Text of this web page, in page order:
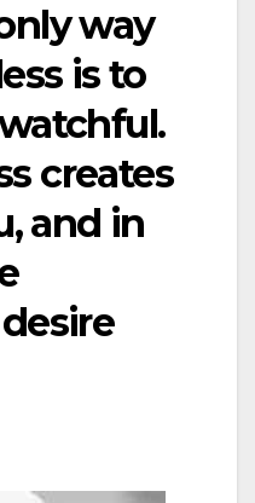
way
is to
creates
and in